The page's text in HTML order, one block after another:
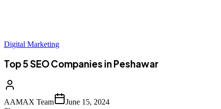
Digital Marketing
Top 5 SEO Companies in Peshawar
AAMAX Team
June 15, 2024